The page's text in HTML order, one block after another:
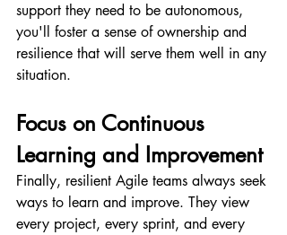
support they need to be autonomous,
you'll foster a sense of ownership and
resilience that will serve them well in any
situation.
Focus on Continuous
Learning and Improvement
Finally, resilient Agile teams always seek
ways to learn and improve. They view
every project, every sprint, and every